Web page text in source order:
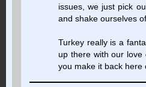
issues, we just pick
and shake ourselves
Turkey really is a
up there with our love
you make it back here